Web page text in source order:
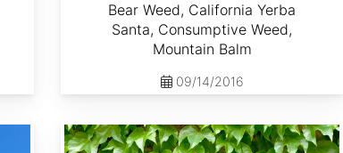
Bear Weed, California Yerba
Santa, Consumptive Weed,
Mountain Balm
09/14/2016